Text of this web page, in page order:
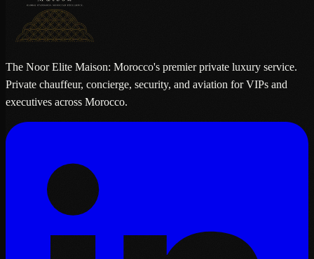
The Noor Elite Maison: Morocco's premier private luxury service.
Private chauffeur, concierge, security, and aviation for VIPs and
executives across Morocco.